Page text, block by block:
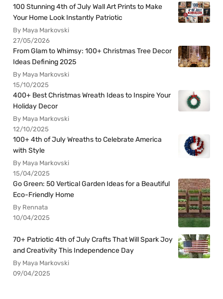
100 Stunning 4th of July Wall Art Prints to Make
Your Home Look Instantly Patriotic
By Maya Markovski
27/05/2026
From Glam to Whimsy: 100+ Christmas Tree Decor
Ideas Defining 2025
By Maya Markovski
15/10/2025
400+ Best Christmas Wreath Ideas to Inspire Your
Holiday Decor
By Maya Markovski
12/10/2025
100+ 4th of July Wreaths to Celebrate America
with Style
By Maya Markovski
15/04/2025
Go Green: 50 Vertical Garden Ideas for a Beautiful
Eco-Friendly Home
By Rennata
10/04/2025
70+ Patriotic 4th of July Crafts That Will Spark Joy
and Creativity This Independence Day
By Maya Markovski
09/04/2025